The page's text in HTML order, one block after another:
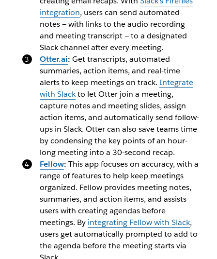
integration, users can send automated
notes — with links to the audio recording
and meeting transcript — to a designated
Slack channel after every meeting.
Otter.ai: Get transcripts, automated
summaries, action items, and real-time
alerts to keep meetings on track. Integrate
with Slackto let Otter join a meeting,
capture notes and meeting slides, assign
action items, and automatically send follow-
ups in Slack. Otter can also save teams time
by condensing the key points of an hour-
long meeting into a 30-second recap.
Fellow: This app focuses on accuracy, with a
range of features to help keep meetings
organized. Fellow provides meeting notes,
summaries, and action items, and assists
users with creating agendas before
meetings. By integrating Fellow with Slack,
users get automatically prompted to add to
the agenda before the meeting starts via